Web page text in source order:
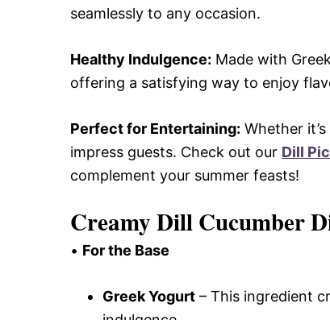
seamlessly to any occasion.
Healthy Indulgence: Made with
offering a satisfying way to enjoy
Perfect for Entertaining: Whether
impress guests. Check out our Dill
complement your summer feasts!
Creamy Dill Cucumber
• For the Base
Greek Yogurt – This ingredient